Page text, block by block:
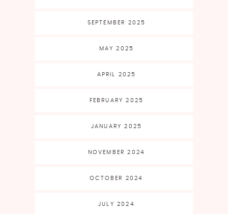
SEPTEMBER 2025
MAY 2025
APRIL 2025
FEBRUARY 2025
JANUARY 2025
NOVEMBER 2024
OCTOBER 2024
JULY 2024